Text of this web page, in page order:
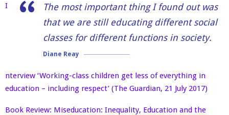
The most important thing I found out was
that we are still educating different social
classes for different functions in society.
Diane Reay
I
nterview ‘Working-class children get less of everything in
education – including respect’ (The Guardian, 21 July 2017)
Book Review: Miseducation: Inequality, Education and the